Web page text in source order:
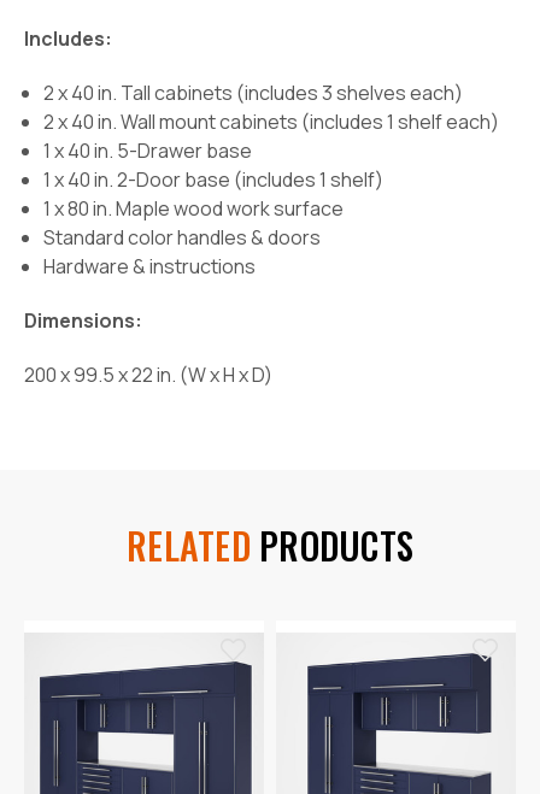
Includes:
2 x 40 in. Tall cabinets (includes 3 shelves each)
2 x 40 in. Wall mount cabinets (includes 1 shelf each)
1 x 40 in. 5-Drawer base
1 x 40 in. 2-Door base (includes 1 shelf)
1 x 80 in. Maple wood work surface
Standard color handles & doors
Hardware & instructions
Dimensions:
200 x 99.5 x 22 in. (W x H x D)
RELATED PRODUCTS